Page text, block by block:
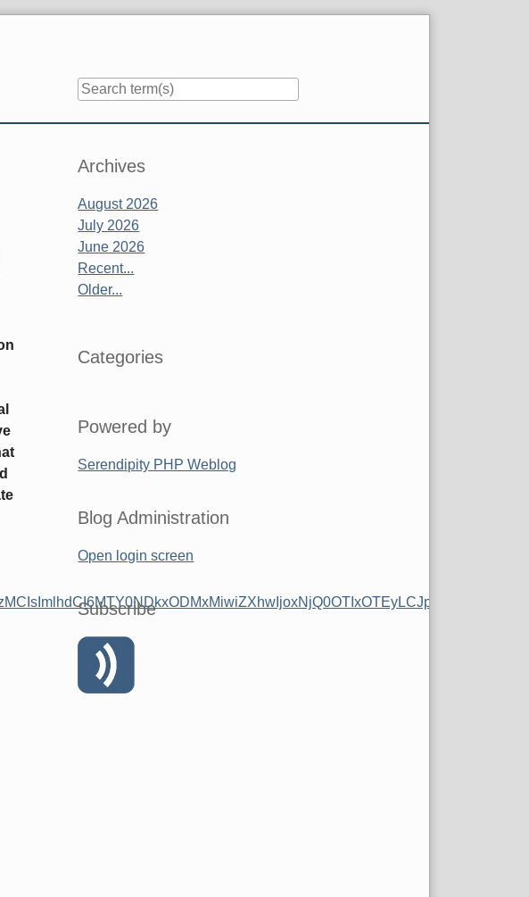
Sidebar
Archives
August 2026
July 2026
June 2026
Recent...
Older...
Categories
Powered by
Serendipity PHP Weblog
Blog Administration
Open login screen
Subscribe